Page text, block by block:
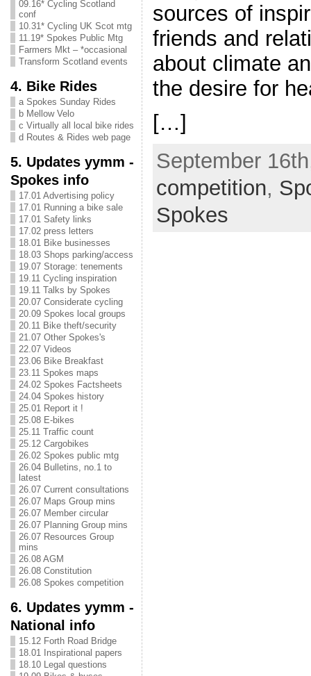
09.16* Cycling Scotland
conf
10.31* Cycling UK Scot mtg
11.19* Spokes Public Mtg
Farmers Mkt – *occasional
Transform Scotland events
4. Bike Rides
a Spokes Sunday Rides
b Mellow Velo
c Virtually all local bike rides
d Routes & Rides web page
5. Updates yymm -
Spokes info
17.01 Advertising policy
17.01 Running a bike sale
17.01 Safety links
17.02 press letters
18.01 Bike businesses
18.03 Shops parking/access
19.07 Storage: tenements
19.11 Cycling inspiration
19.11 Talks by Spokes
20.07 Considerate cycling
20.09 Spokes local groups
20.11 Bike theft/security
21.07 Other Spokes's
22.07 Videos
23.06 Bike Breakfast
23.11 Spokes maps
24.02 Spokes Factsheets
24.04 Spokes history
25.01 Report it !
25.08 E-bikes
25.11 Traffic count
25.12 Cargobikes
26.02 Spokes public mtg
26.04 Bulletins, no.1 to
latest
26.07 Current consultations
26.07 Maps Group mins
26.07 Member circular
26.07 Planning Group mins
26.07 Resources Group
mins
26.08 AGM
26.08 Constitution
26.08 Spokes competition
6. Updates yymm -
National info
15.12 Forth Road Bridge
18.01 Inspirational papers
18.10 Legal questions
sources of
friends and
about climate
the desire for
[…]
September
competition,
Spokes